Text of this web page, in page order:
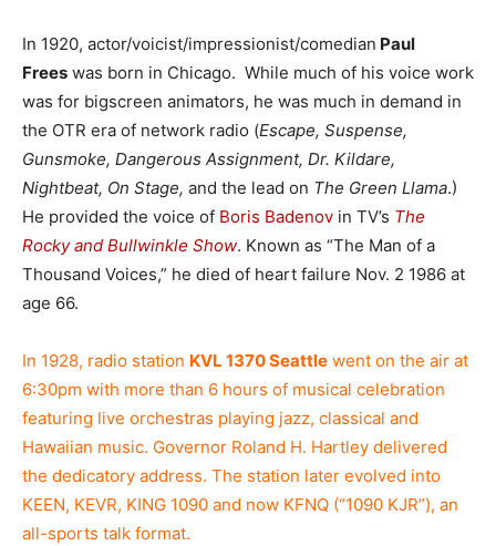
In 1920, actor/voicist/impressionist/comedian Paul
Frees was born in Chicago. While much of his voice work
was for bigscreen animators, he was much in demand in
the OTR era of network radio (Escape, Suspense,
Gunsmoke, Dangerous Assignment, Dr. Kildare,
Nightbeat, On Stage, and the lead on The Green Llama.)
He provided the voice of Boris Badenov in TV’s The
Rocky and Bullwinkle Show. Known as “The Man of a
Thousand Voices,” he died of heart failure Nov. 2 1986 at
age 66.
In 1928, radio station KVL 1370 Seattle went on the air at
6:30pm with more than 6 hours of musical celebration
featuring live orchestras playing jazz, classical and
Hawaiian music. Governor Roland H. Hartley delivered
the dedicatory address. The station later evolved into
KEEN, KEVR, KING 1090 and now KFNQ (“1090 KJR”), an
all-sports talk format.